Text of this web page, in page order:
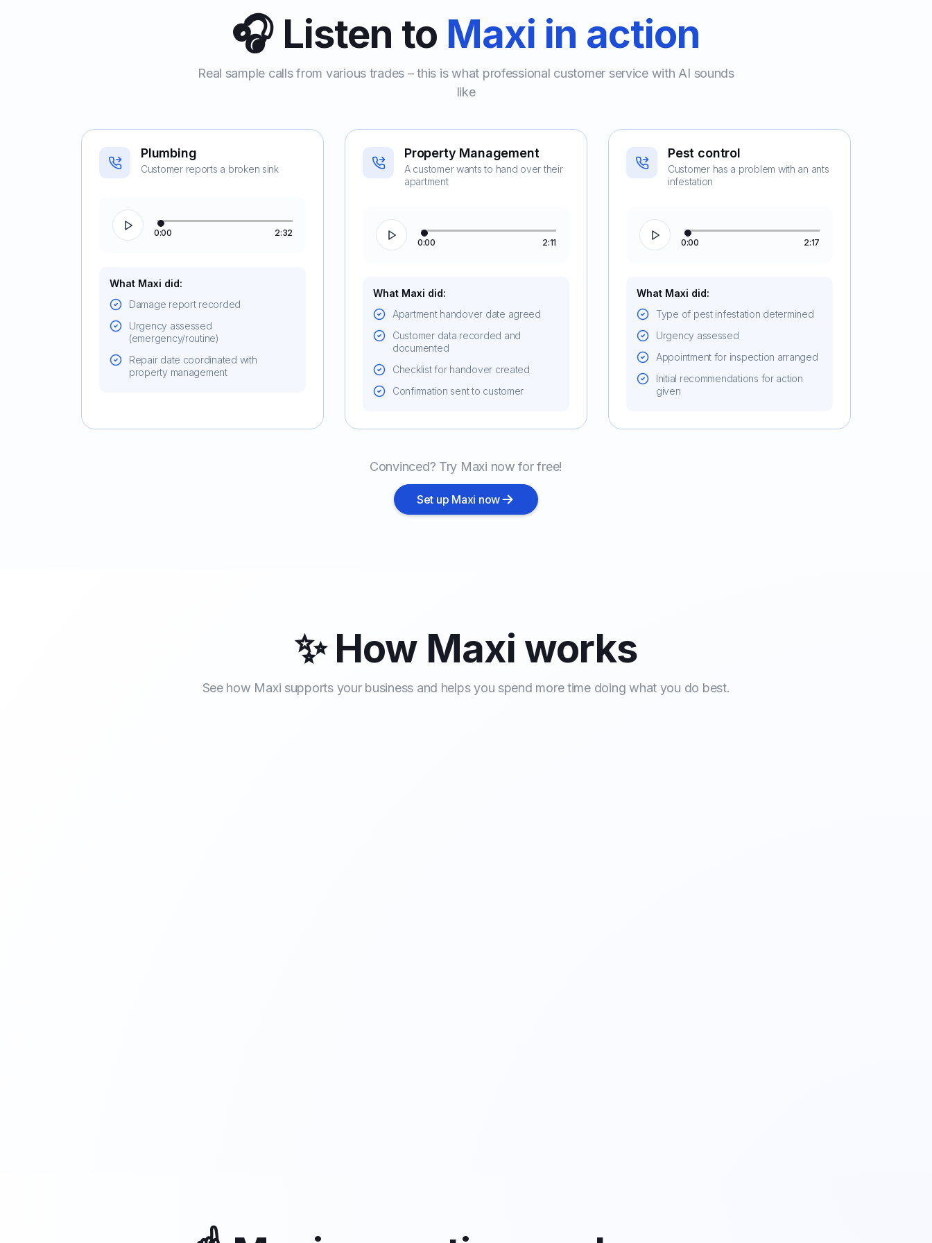
🎧 Listen to Maxi in action
Real sample calls from various trades – this is what professional customer service with AI sounds
like
Plumbing
Customer reports a broken sink
0:00 2:32
What Maxi did:
Damage report recorded
Urgency assessed
(emergency/routine)
Repair date coordinated with
property management
Property Management
A customer wants to hand over their
apartment
0:00 2:11
What Maxi did:
Apartment handover date agreed
Customer data recorded and
documented
Checklist for handover created
Confirmation sent to customer
Pest control
Customer has a problem with an ants
infestation
0:00 2:17
What Maxi did:
Type of pest infestation determined
Urgency assessed
Appointment for inspection arranged
Initial recommendations for action
given
Convinced? Try Maxi now for free!
Set up Maxi now
✨ How Maxi works
See how Maxi supports your business and helps you spend more time doing what you do best.